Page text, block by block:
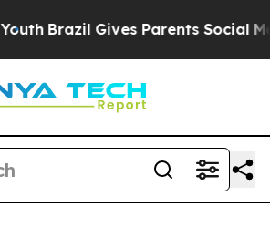
Brazil Gives Parents Social Media